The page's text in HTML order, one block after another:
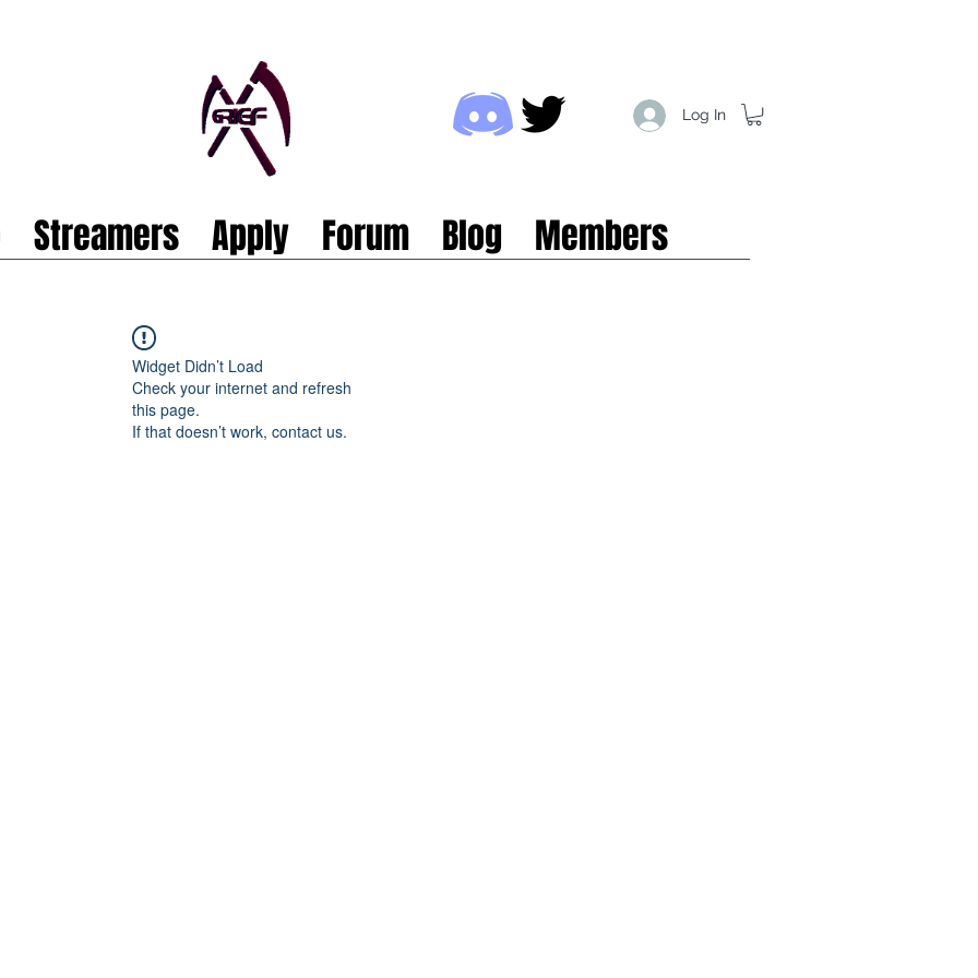
Log In
Streamers Apply Forum Blog Members
Widget Didn’t Load
Check your internet and refresh
this page.
If that doesn’t work, contact us.